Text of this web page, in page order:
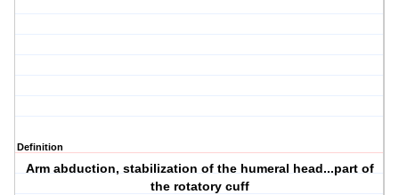
Definition
Arm abduction, stabilization of the humeral head...part of
the rotatory cuff